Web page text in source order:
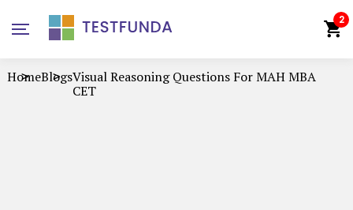
2
HomeBlogsVisual Reasoning Questions For MAH MBA
CET